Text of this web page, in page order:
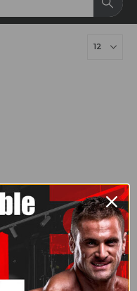
, USA 10 USA WAREHOUSE